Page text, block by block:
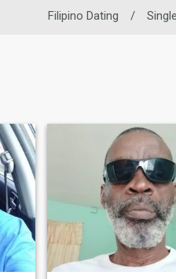
Filipino Dating /